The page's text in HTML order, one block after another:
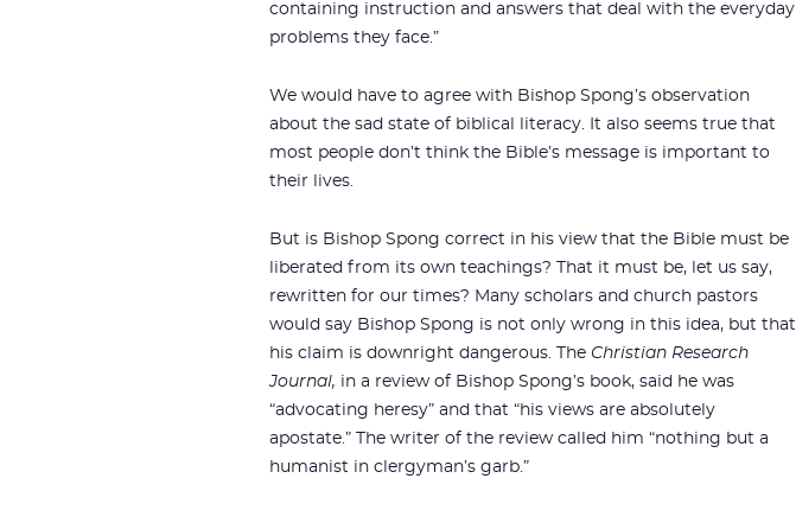
containing instruction and answers that deal with the everyday
problems they face.”
We would have to agree with Bishop Spong’s observation
about the sad state of biblical literacy. It also seems true that
most people don’t think the Bible’s message is important to
their lives.
But is Bishop Spong correct in his view that the Bible must be
liberated from its own teachings? That it must be, let us say,
rewritten for our times? Many scholars and church pastors
would say Bishop Spong is not only wrong in this idea, but that
his claim is downright dangerous. The Christian Research
Journal, in a review of Bishop Spong’s book, said he was
“advocating heresy” and that “his views are absolutely
apostate.” The writer of the review called him “nothing but a
humanist in clergyman’s garb.”